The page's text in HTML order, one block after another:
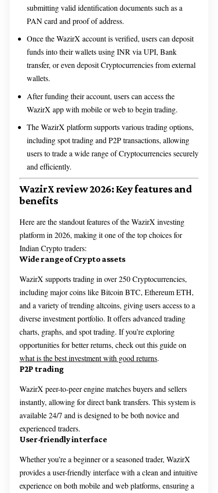
submitting valid identification documents such as a
PAN card and proof of address.
Once the WazirX account is verified, users can deposit
funds into their wallets using INR via UPI, Bank
transfer, or even deposit Cryptocurrencies from external
wallets.
After funding their account, users can access the
WazirX app with mobile or web to begin trading.
The WazirX platform supports various trading options,
including spot trading and P2P transactions, allowing
users to trade a wide range of Cryptocurrencies securely
and efficiently.
WazirX review 2026: Key features and
benefits
Here are the standout features of the WazirX investing
platform in 2026, making it one of the top choices for
Indian Crypto traders:
Wide range of Crypto assets
WazirX supports trading in over 250 Cryptocurrencies,
including major coins like Bitcoin BTC, Ethereum ETH,
and a variety of trending altcoins, giving users access to a
diverse investment portfolio. It offers advanced trading
charts, graphs, and spot trading. If you’re exploring
opportunities for better returns, check out this guide on
what is the best investment with good returns.
P2P trading
WazirX peer-to-peer engine matches buyers and sellers
instantly, allowing for direct bank transfers. This system is
available 24/7 and is designed to be both novice and
experienced traders.
User-friendly interface
Whether you’re a beginner or a seasoned trader, WazirX
provides a user-friendly interface with a clean and intuitive
experience on both mobile and web platforms, ensuring a